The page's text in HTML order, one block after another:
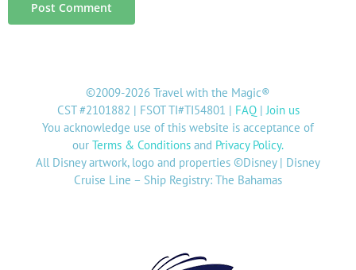
©2009-2026 Travel with the Magic®
CST #2101882 | FSOT TI#TI54801 | FAQ|Join us
You acknowledge use of this website is acceptance of
our Terms & Conditions and Privacy Policy.
All Disney artwork, logo and properties ©Disney | Disney
Cruise Line – Ship Registry: The Bahamas